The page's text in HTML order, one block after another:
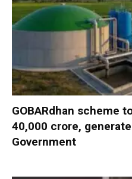
GOBARdhan scheme
40,000 crore,
Government